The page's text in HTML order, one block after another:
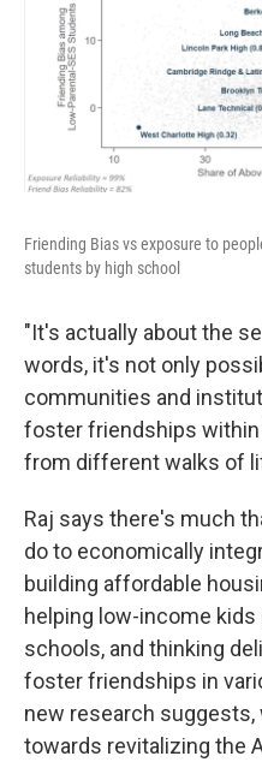
Friending Bias vs exposure to
students by high school
"It's actually about the
words, it's not only
communities and
foster friendships
from different walks of
Raj says there's much
do to economically
building affordable
helping low-income
schools, and thinking
foster friendships in
new research suggests,
towards revitalizing the